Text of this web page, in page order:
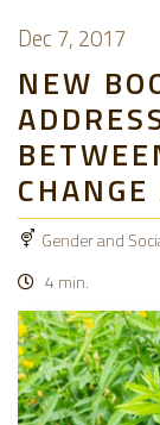
Dec 7, 2017
NEW
Gender and
4 min.